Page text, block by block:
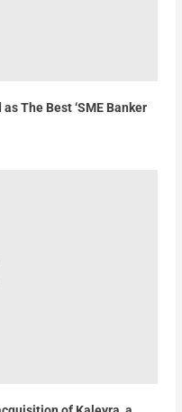
The Best ‘SME Banker